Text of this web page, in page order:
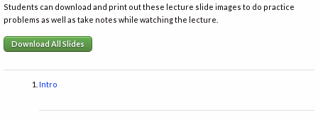
Students can download and print out these lecture slide images to do practice
problems as well as take notes while watching the lecture.
Download All Slides
Intro